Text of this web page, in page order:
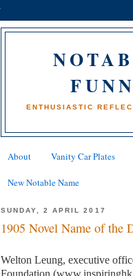
ENTHUSIASTIC
About Vanity Car Plates
New Notable Name
SUNDAY, 2 APRIL 2017
1905 Novel Name of the
Welton Leung, executive